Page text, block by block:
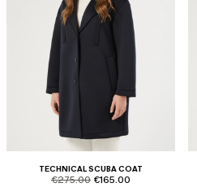
TECHNICAL SCUBA COAT
product.price.original
€275.00 product.price.sale
€165.00